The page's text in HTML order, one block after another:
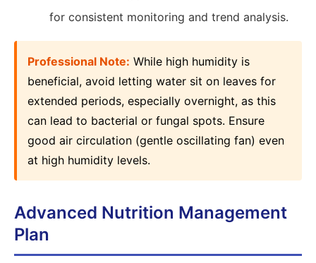
for consistent monitoring and trend analysis.
Professional Note: While high humidity is
beneficial, avoid letting water sit on leaves for
extended periods, especially overnight, as this
can lead to bacterial or fungal spots. Ensure
good air circulation (gentle oscillating fan) even
at high humidity levels.
Advanced Nutrition Management
Plan